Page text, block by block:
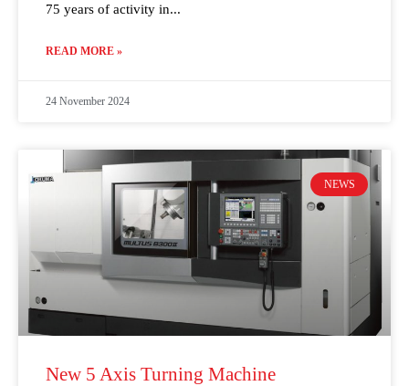
75 years of activity in
READ MORE »
24 November 2024
NEWS
New 5 Axis Turning Machine